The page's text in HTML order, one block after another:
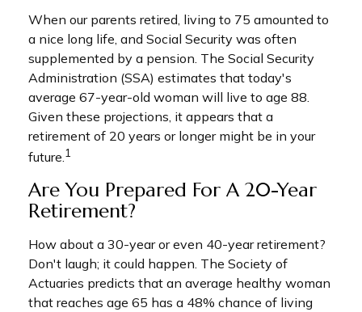
When our parents retired, living to 75 amounted to
a nice long life, and Social Security was often
supplemented by a pension. The Social Security
Administration (SSA) estimates that today's
average 67-year-old woman will live to age 88.
Given these projections, it appears that a
retirement of 20 years or longer might be in your
future.1
Are You Prepared For A 20-Year
Retirement?
How about a 30-year or even 40-year retirement?
Don't laugh; it could happen. The Society of
Actuaries predicts that an average healthy woman
that reaches age 65 has a 48% chance of living